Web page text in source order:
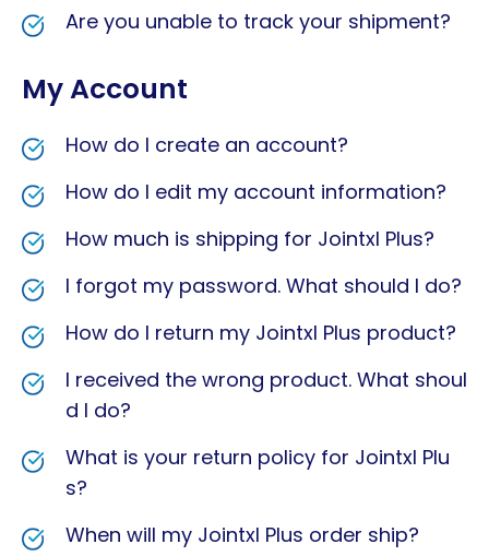
Are you unable to track your shipment?
My Account
How do I create an account?
How do I edit my account information?
How much is shipping for Jointxl Plus?
I forgot my password. What should I do?
How do I return my Jointxl Plus product?
I received the wrong product. What shoul
d I do?
What is your return policy for Jointxl Plu
s?
When will my Jointxl Plus order ship?